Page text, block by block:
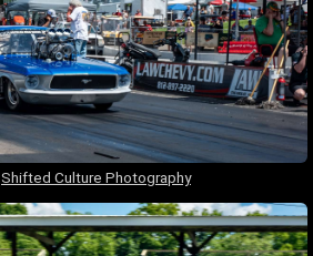
Shifted Culture Photography